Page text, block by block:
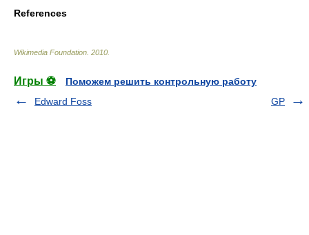
References
Wikimedia Foundation 2010
Игры ⚽
Поможем решить контрольную работу
Edward Foss
GP